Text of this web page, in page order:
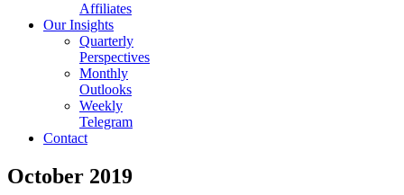
Affiliates
Our Insights
Quarterly
Perspectives
Monthly
Outlooks
Weekly
Telegram
Contact
October 2019